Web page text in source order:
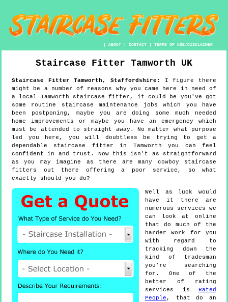
|ABOUT |CONTACT |TERMS OF USE/DISCLAIMER
Staircase Fitter Tamworth UK
Staircase FitterTamworth,Staffordshire :
I figure there
might be a number of reasons why you came here in need of
a local Tamworth staircase fitter, it could be you've got
some routine staircase maintenance jobs which you have
been postponing, maybe you are doing some much needed
home improvements or maybe you have an emergency which
must be attended to straight away. No matter what purpose
led you here, you will doubtless be trying to get a
dependable staircase fitter in Tamworth you can feel
confident in and trust. Now this isn't as straightforward
as you may imagine as there are many cowboy staircase
fitters out there offering a poor service, so what
exactly should you do?
Well as luck would
have it there are
numerous services we
can look at online
that do much of the
harder work for you
with regard to
tracking down the
kind of tradesman
you're searching
for. One of the
better of rating
services is
Rated
People , that do an